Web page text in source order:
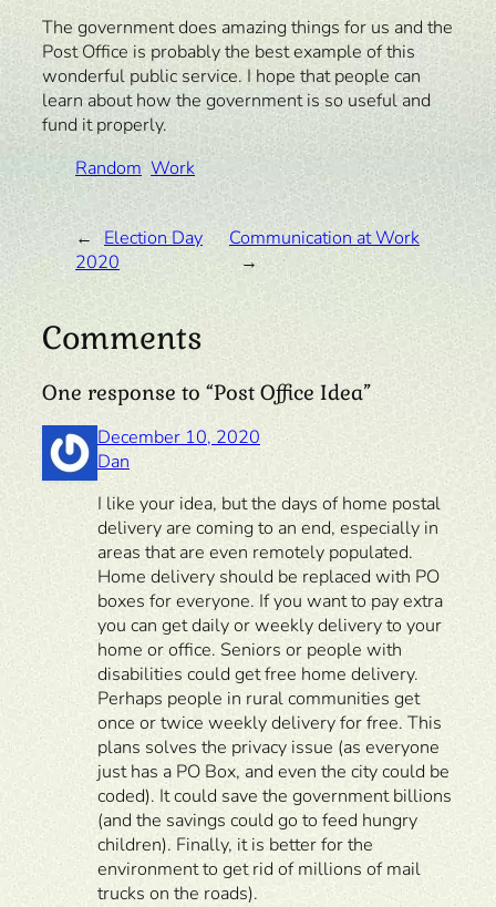
The government does amazing things for us and the
Post Office is probably the best example of this
wonderful public service. I hope that people can
learn about how the government is so useful and
fund it properly.
Random Work
←
Election Day
2020
Communication at Work
→
Comments
One response to “Post Office Idea”
December 10, 2020
Dan
I like your idea, but the days of home postal
delivery are coming to an end, especially in
areas that are even remotely populated.
Home delivery should be replaced with PO
boxes for everyone. If you want to pay extra
you can get daily or weekly delivery to your
home or office. Seniors or people with
disabilities could get free home delivery.
Perhaps people in rural communities get
once or twice weekly delivery for free. This
plans solves the privacy issue (as everyone
just has a PO Box, and even the city could be
coded). It could save the government billions
(and the savings could go to feed hungry
children). Finally, it is better for the
environment to get rid of millions of mail
trucks on the roads).